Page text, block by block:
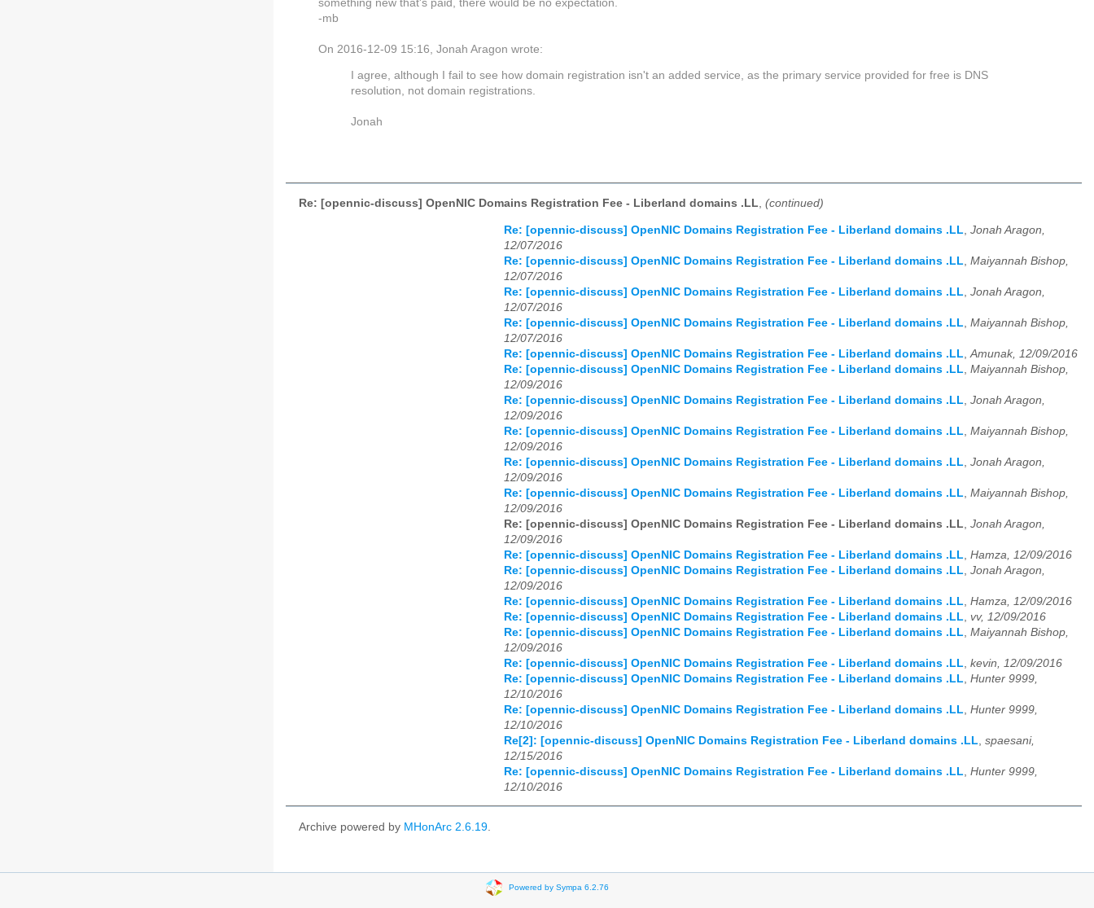
something new that's paid, there would be no expectation.
-mb
On 2016-12-09 15:16, Jonah Aragon wrote:
I agree, although I fail to see how domain registration isn't an added service, as the primary service provided for free is DNS
resolution, not domain registrations.
Jonah
Re: [opennic-discuss] OpenNIC Domains Registration Fee - Liberland domains .LL, (continued)
Re: [opennic-discuss] OpenNIC Domains Registration Fee - Liberland domains .LL Jonah Aragon,
12/07/2016
Re: [opennic-discuss] OpenNIC Domains Registration Fee - Liberland domains .LL Maiyannah Bishop,
12/07/2016
Re: [opennic-discuss] OpenNIC Domains Registration Fee - Liberland domains .LL Jonah Aragon,
12/07/2016
Re: [opennic-discuss] OpenNIC Domains Registration Fee - Liberland domains .LL Maiyannah Bishop,
12/07/2016
Re: [opennic-discuss] OpenNIC Domains Registration Fee - Liberland domains .LL Amunak, 12/09/2016
Re: [opennic-discuss] OpenNIC Domains Registration Fee - Liberland domains .LL Maiyannah Bishop,
12/09/2016
Re: [opennic-discuss] OpenNIC Domains Registration Fee - Liberland domains .LL Jonah Aragon,
12/09/2016
Re: [opennic-discuss] OpenNIC Domains Registration Fee - Liberland domains .LL Maiyannah Bishop,
12/09/2016
Re: [opennic-discuss] OpenNIC Domains Registration Fee - Liberland domains .LL Jonah Aragon,
12/09/2016
Re: [opennic-discuss] OpenNIC Domains Registration Fee - Liberland domains .LL Maiyannah Bishop,
12/09/2016
Re: [opennic-discuss] OpenNIC Domains Registration Fee - Liberland domains .LL Jonah Aragon,
12/09/2016
Re: [opennic-discuss] OpenNIC Domains Registration Fee - Liberland domains .LL Hamza, 12/09/2016
Re: [opennic-discuss] OpenNIC Domains Registration Fee - Liberland domains .LL Jonah Aragon,
12/09/2016
Re: [opennic-discuss] OpenNIC Domains Registration Fee - Liberland domains .LL Hamza, 12/09/2016
Re: [opennic-discuss] OpenNIC Domains Registration Fee - Liberland domains .LL vv, 12/09/2016
Re: [opennic-discuss] OpenNIC Domains Registration Fee - Liberland domains .LL Maiyannah Bishop,
12/09/2016
Re: [opennic-discuss] OpenNIC Domains Registration Fee - Liberland domains .LL kevin, 12/09/2016
Re: [opennic-discuss] OpenNIC Domains Registration Fee - Liberland domains .LL Hunter 9999,
12/10/2016
Re: [opennic-discuss] OpenNIC Domains Registration Fee - Liberland domains .LL Hunter 9999,
12/10/2016
Re[2]: [opennic-discuss] OpenNIC Domains Registration Fee - Liberland domains .LL spaesani,
12/15/2016
Re: [opennic-discuss] OpenNIC Domains Registration Fee - Liberland domains .LL Hunter 9999,
12/10/2016
Archive powered by MHonArc 2.6.19
Powered by Sympa 6.2.76